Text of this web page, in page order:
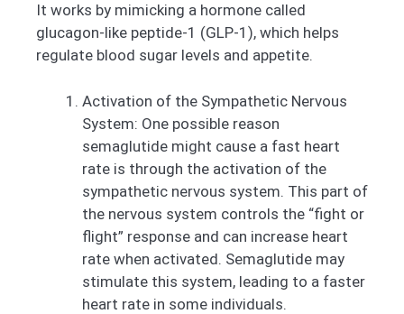
It works by mimicking a hormone called
glucagon-like peptide-1 (GLP-1), which helps
regulate blood sugar levels and appetite.
Activation of the Sympathetic Nervous
System: One possible reason
semaglutide might cause a fast heart
rate is through the activation of the
sympathetic nervous system. This part of
the nervous system controls the “fight or
flight” response and can increase heart
rate when activated. Semaglutide may
stimulate this system, leading to a faster
heart rate in some individuals.